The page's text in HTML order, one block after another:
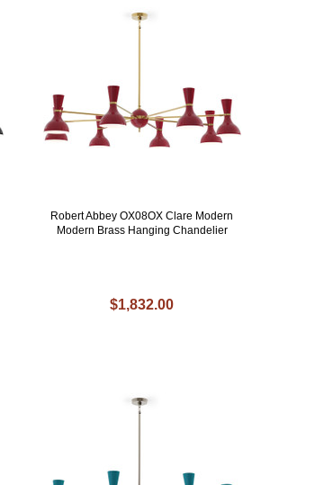
Robert Abbey OX08OX Clare Modern
Modern Brass Hanging Chandelier
$1,832.00